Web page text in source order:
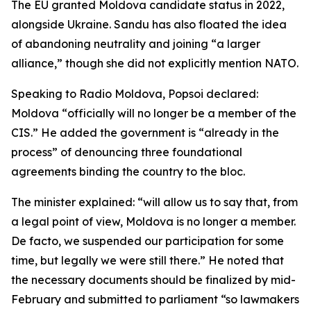
The EU granted Moldova candidate status in 2022,
alongside Ukraine. Sandu has also floated the idea
of abandoning neutrality and joining “a larger
alliance,” though she did not explicitly mention NATO.
Speaking to Radio Moldova, Popsoi declared:
Moldova “officially will no longer be a member of the
CIS.” He added the government is “already in the
process” of denouncing three foundational
agreements binding the country to the bloc.
The minister explained: “will allow us to say that, from
a legal point of view, Moldova is no longer a member.
De facto, we suspended our participation for some
time, but legally we were still there.” He noted that
the necessary documents should be finalized by mid-
February and submitted to parliament “so lawmakers